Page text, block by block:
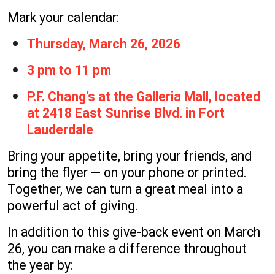
Mark your calendar:
Thursday, March 26, 2026
3 pm to 11 pm
P.F. Chang’s at the Galleria Mall, located
at 2418 East Sunrise Blvd. in Fort
Lauderdale
Bring your appetite, bring your friends, and
bring the flyer — on your phone or printed.
Together, we can turn a great meal into a
powerful act of giving.
In addition to this give-back event on March
26, you can make a difference throughout
the year by: